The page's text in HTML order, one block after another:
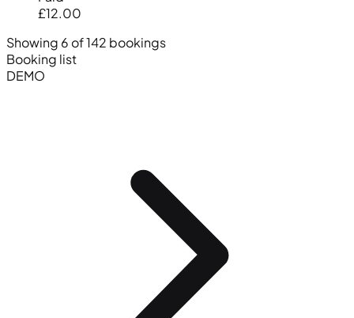
£12.00
Showing 6 of 142 bookings
Booking list
DEMO